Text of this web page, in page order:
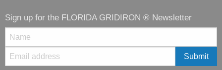
Sign up for the FLORIDA GRIDIRON ® Newsletter